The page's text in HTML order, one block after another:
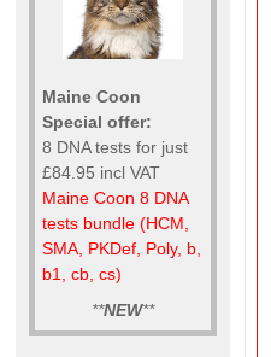
Maine Coon
Special offer:
8 DNA tests for just
£84.95 incl VAT
Maine Coon 8 DNA
tests bundle (HCM,
SMA, PKDef, Poly, b,
b1, cb, cs)
**NEW**